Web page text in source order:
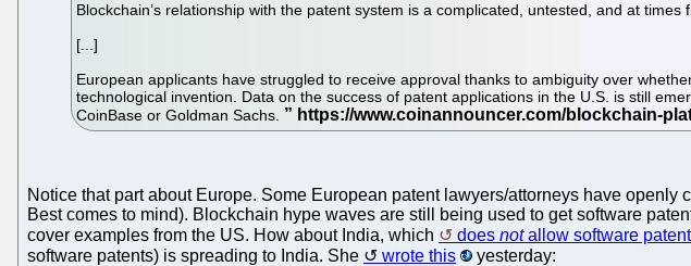
Blockchain’s relationship with the patent system is a complicated, untested, and at
[...]
European applicants have struggled to receive approval thanks to ambiguity over
technological invention. Data on the success of patent applications in the U.S. is still
CoinBase or Goldman Sachs.
Notice that part about Europe. Some European patent lawyers/attorneys have
Best comes to mind). Blockchain hype waves are still being used to get software
cover examples from the US. How about India, which
does notallow software
software patents) is spreading to India. She
wrote this yesterday: